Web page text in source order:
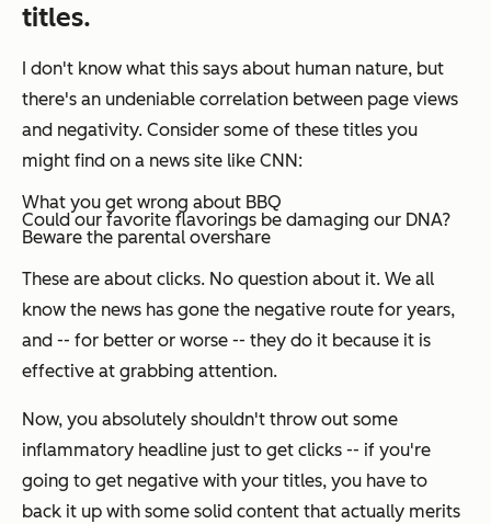
titles.
I don't know what this says about human nature, but
there's an undeniable correlation between page views
and negativity. Consider some of these titles you
might find on a news site like CNN:
What you get wrong about BBQ
Could our favorite flavorings be damaging our DNA?
Beware the parental overshare
These are about clicks. No question about it. We all
know the news has gone the negative route for years,
and -- for better or worse -- they do it because it is
effective at grabbing attention.
Now, you absolutely shouldn't throw out some
inflammatory headline just to get clicks -- if you're
going to get negative with your titles, you have to
back it up with some solid content that actually merits